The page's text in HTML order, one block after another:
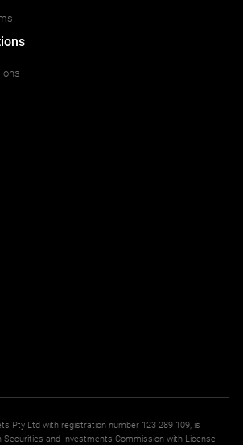
Pty Ltd with registration number 123 289 109, is
Securities and Investments Commission with License